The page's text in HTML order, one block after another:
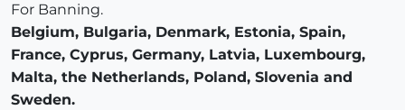
For Banning.
Belgium, Bulgaria, Denmark, Estonia, Spain,
France, Cyprus, Germany, Latvia, Luxembourg,
Malta, the Netherlands, Poland, Slovenia and
Sweden.